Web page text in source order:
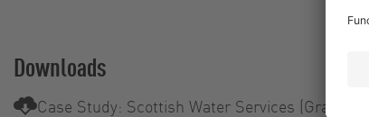
Downloads
Case Study: Scottish Water Services (Grampian)